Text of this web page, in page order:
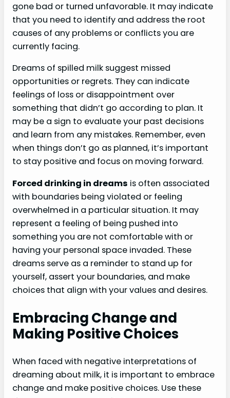
gone bad or turned unfavorable. It may indicate
that you need to identify and address the root
causes of any problems or conflicts you are
currently facing.
Dreams of spilled milk suggest missed
opportunities or regrets. They can indicate
feelings of loss or disappointment over
something that didn’t go according to plan. It
may be a sign to evaluate your past decisions
and learn from any mistakes. Remember, even
when things don’t go as planned, it’s important
to stay positive and focus on moving forward.
Forced drinking in dreams is often associated
with boundaries being violated or feeling
overwhelmed in a particular situation. It may
represent a feeling of being pushed into
something you are not comfortable with or
having your personal space invaded. These
dreams serve as a reminder to stand up for
yourself, assert your boundaries, and make
choices that align with your values and desires.
Embracing Change and
Making Positive Choices
When faced with negative interpretations of
dreaming about milk, it is important to embrace
change and make positive choices. Use these